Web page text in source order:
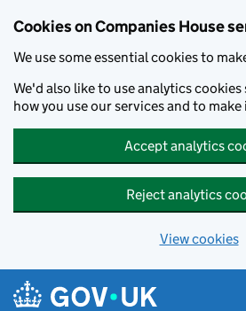
Cookies on Companies House
We use some essential cookies to
We'd also like to use analytics
how you use our services and to
Accept analytics
Reject analytics
View cookies